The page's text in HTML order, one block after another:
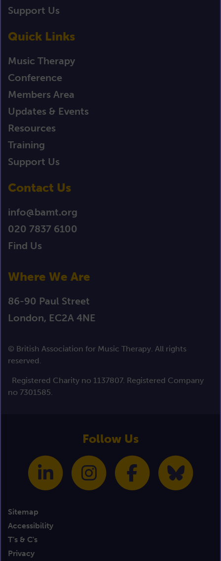
Support Us
Quick Links
Music Therapy
Conference
Members Area
Updates & Events
Resources
Training
Support Us
Contact Us
info@bamt.org
020 7837 6100
Find Us
Where We Are
86-90 Paul Street
London, EC2A 4NE
© British Association for Music Therapy. All rights
reserved.
Registered Charity no 1137807. Registered Company
no 7301585.
Follow Us
Sitemap
Accessibility
T's & C's
Privacy